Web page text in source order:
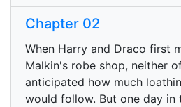
Chapter 02
When Harry and Draco first
Malkin's robe shop, neither
anticipated how much
would follow. But one day in